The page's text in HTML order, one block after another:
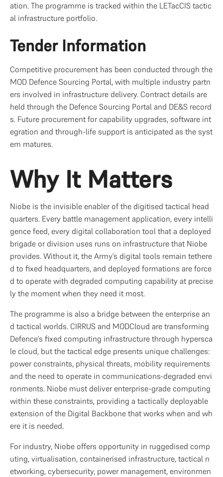
ation. The programme is tracked within the LETacCIS tactic
al infrastructure portfolio.
Tender Information
Competitive procurement has been conducted through the
MOD Defence Sourcing Portal, with multiple industry partn
ers involved in infrastructure delivery. Contract details are
held through the Defence Sourcing Portal and DE&S record
s. Future procurement for capability upgrades, software int
egration and through-life support is anticipated as the syst
em matures.
Why It Matters
Niobe is the invisible enabler of the digitised tactical head
quarters. Every battle management application, every intelli
gence feed, every digital collaboration tool that a deployed
brigade or division uses runs on infrastructure that Niobe
provides. Without it, the Army’s digital tools remain tethere
d to fixed headquarters, and deployed formations are force
d to operate with degraded computing capability at precise
ly the moment when they need it most.
The programme is also a bridge between the enterprise an
d tactical worlds. CIRRUS and MODCloud are transforming
Defence’s fixed computing infrastructure through hypersca
le cloud, but the tactical edge presents unique challenges:
power constraints, physical threats, mobility requirements
and the need to operate in communications-degraded envi
ronments. Niobe must deliver enterprise-grade computing
within these constraints, providing a tactically deployable
extension of the Digital Backbone that works when and wh
ere it is needed.
For industry, Niobe offers opportunity in ruggedised comp
uting, virtualisation, containerised infrastructure, tactical n
etworking, cybersecurity, power management, environmen